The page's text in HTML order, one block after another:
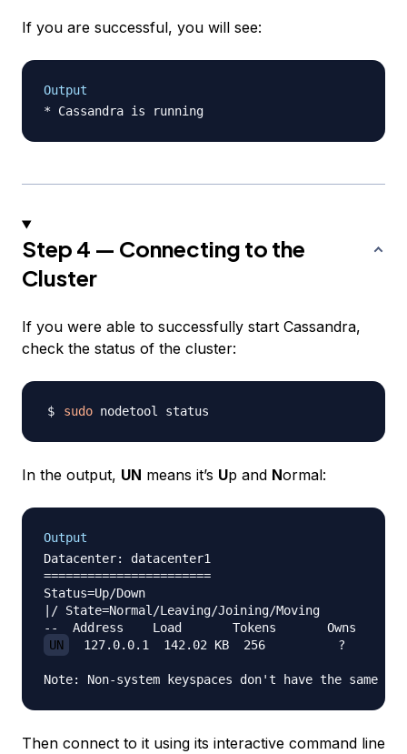
If you are successful, you will see:
Output
Step 4 — Connecting to the
Cluster
If you were able to successfully start Cassandra,
check the status of the cluster:
sudo
In the output, UN means it’s Up and Normal:
Output
Datacenter: datacenter1
=======================
Status=Up/Down
|/ State=Normal/Leaving/Joining/Moving
UN
127.0.0.1  142.02 KB  256          ?
Then connect to it using its interactive command line